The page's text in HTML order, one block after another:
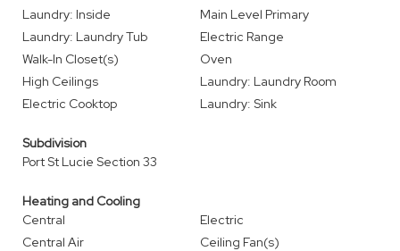
Laundry: Inside
Main Level Primary
Laundry: Laundry Tub
Electric Range
Walk-In Closet(s)
Oven
High Ceilings
Laundry: Laundry Room
Electric Cooktop
Laundry: Sink
Subdivision
Port St Lucie Section 33
Heating and Cooling
Central
Electric
Central Air
Ceiling Fan(s)